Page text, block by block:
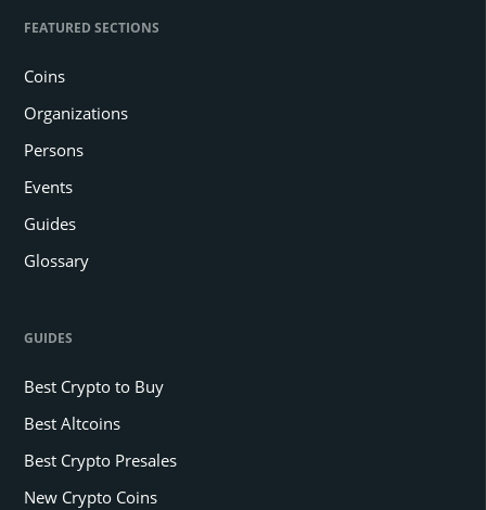
FEATURED SECTIONS
Coins
Organizations
Persons
Events
Guides
Glossary
GUIDES
Best Crypto to Buy
Best Altcoins
Best Crypto Presales
New Crypto Coins